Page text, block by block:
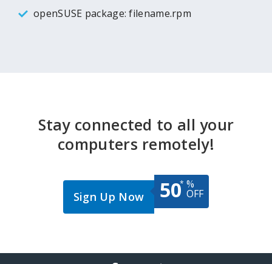
openSUSE package: filename.rpm
Stay connected to all your
computers remotely!
Sign Up Now 50* %
OFF